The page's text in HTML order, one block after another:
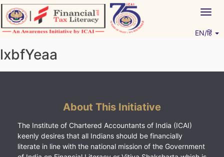
Skip
to
content
EN/हिं
lxbfYeaa
About This Initiative
The Institute of Chartered Accountants of India (ICAI)
keenly desires that all Indians should be financially
literate in line with the national mission of the Government